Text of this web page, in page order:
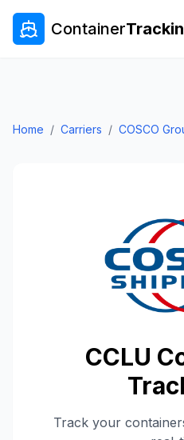
Container
Home / Carriers / COSCO
CCLU
Track your